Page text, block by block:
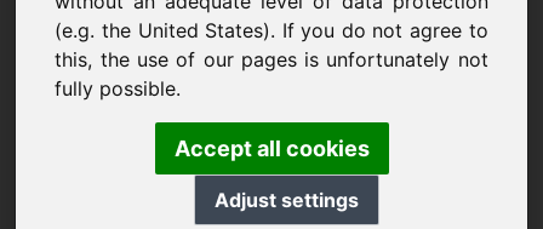
(e.g. the United States). If you do not agree to
this, the use of our pages is unfortunately not
fully possible.
Accept all cookies
Adjust settings
E-Mail